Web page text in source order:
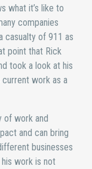
what it’s like to
companies
casualty of 911 as
point that Rick
took a look at his
work as a
of work and
and can bring
businesses
his work is not